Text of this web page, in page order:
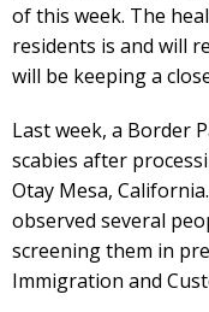
of this week. The
residents is and will
will be keeping a
Last week, a Border
scabies after
Otay Mesa,
observed several
screening them in
Immigration and